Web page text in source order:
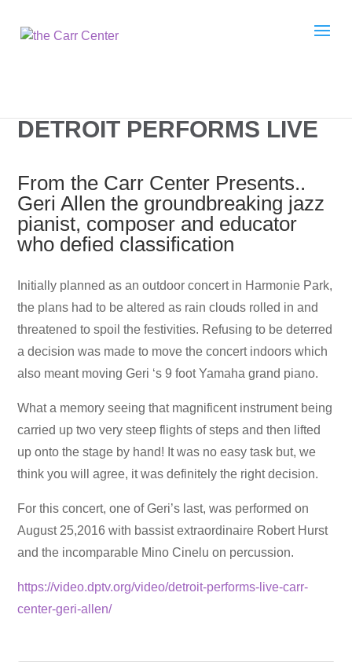
DETROIT PERFORMS LIVE
From the Carr Center Presents..
Geri Allen the groundbreaking jazz
pianist, composer and educator
who defied classification
nitially planned as an outdoor concert in Harmonie Park,
the plans had to be altered as rain clouds rolled in and
threatened to spoil the festivities. Refusing to be deterred
a decision was made to move the concert indoors which
also meant moving Geri ‘s 9 foot Yamaha grand piano.
What a memory seeing that magnificent instrument being
carried up two very steep flights of steps and then lifted
up onto the stage by hand! It was no easy task but, we
think you will agree, it was definitely the right decision.
For this concert, one of Geri’s last, was performed on
August 25,2016 with bassist extraordinaire Robert Hurst
and the incomparable Mino Cinelu on percussion.
https://video.dptv.org/video/detroit-performs-live-carr-
center-geri-allen/